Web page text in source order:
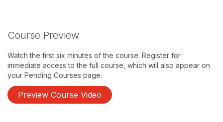
Course Preview
Watch the first six minutes of the course. Register for
immediate access to the full course, which will also appear on
your Pending Courses page.
Preview Course Video